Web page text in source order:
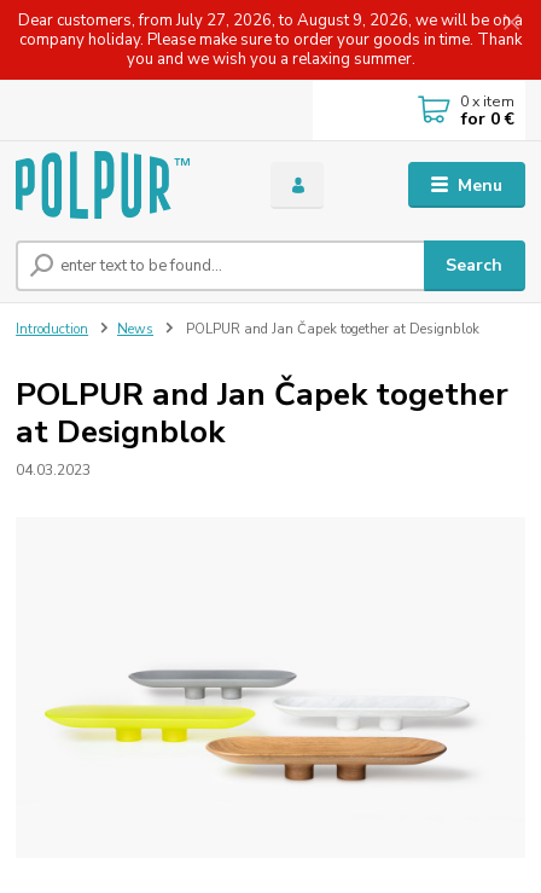
Dear customers, from July 27, 2026, to August 9, 2026, we will be on a
company holiday. Please make sure to order your goods in time. Thank
you and we wish you a relaxing summer.
Menu
Search
0x item
for 0 €
Introduction News POLPUR and Jan Čapek together at Designblok
POLPUR and Jan Čapek together
at Designblok
04.03.2023